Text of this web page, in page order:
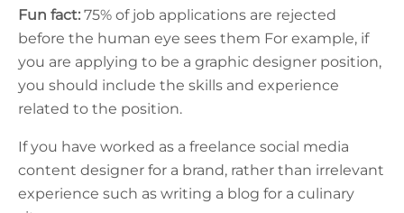
Fun fact: 75% of job applications are rejected
before the human eye sees them For example, if
you are applying to be a graphic designer position,
you should include the skills and experience
related to the position.
If you have worked as a freelance social media
content designer for a brand, rather than irrelevant
experience such as writing a blog for a culinary